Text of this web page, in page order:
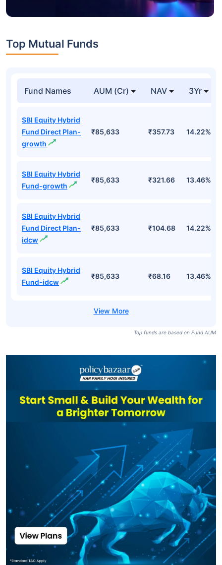
Top Mutual Funds
Fund Names AUM (Cr) NAV 3Yr
SBI Equity Hybrid
Fund Direct Plan-
growth
₹85,633 ₹357.73 14.22%
SBI Equity Hybrid
Fund-growth
₹85,633 ₹321.66 13.46%
SBI Equity Hybrid
Fund Direct Plan-
idcw
₹85,633 ₹104.68 14.22%
SBI Equity Hybrid
Fund-idcw
₹85,633 ₹68.16 13.46%
Top funds are based on Fund AUM